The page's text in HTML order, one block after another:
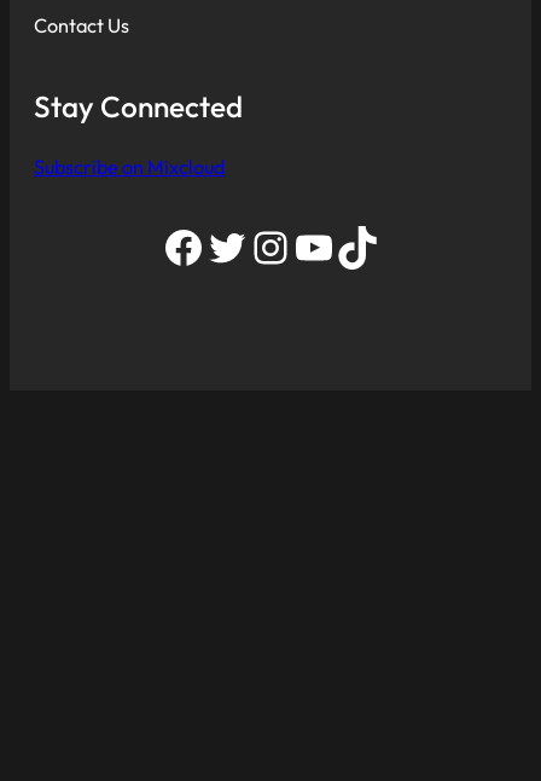
Contact Us
Stay Connected
Subscribe on Mixcloud
Facebook Twitter Instagram YouTube TikTok